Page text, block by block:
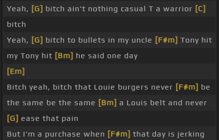
Yeah, [G] bitch ain't nothing casual T a warrior [C]
bitch
Yeah, [G] bitch to bullets in my uncle [F#m] Tony hit
my Tony hit [Bm] he said one day
[Em]
Bitch yeah, bitch that Louie burgers never [F#m] be
the same be the same [Bm] a Louis belt and never
[G] ease that pain
But I'm a purchase when [F#m] that day is jerking